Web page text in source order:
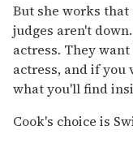
But she works
judges aren't
actress. They
actress, and if you
what you'll find
Cook's choice is